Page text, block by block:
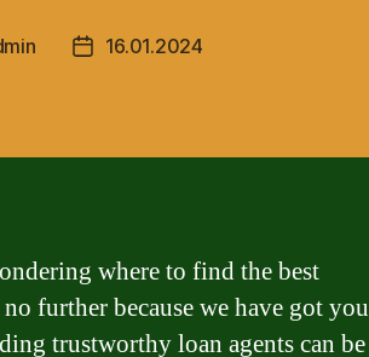
Post16.01.2024
where to find the best
further because we have got you
trustworthy loan agents can be